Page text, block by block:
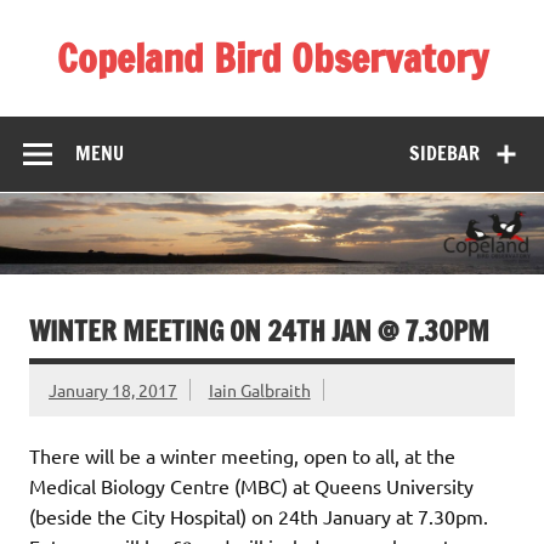
contentCopeland Bird Observatory
SIDEBAR
MENU
WINTER MEETING ON 24TH JAN @ 7.30PM
January 18, 2017 Iain Galbraith
There will be a winter meeting, open to all, at the
Medical Biology Centre (MBC) at Queens University
(beside the City Hospital) on 24th January at 7.30pm.